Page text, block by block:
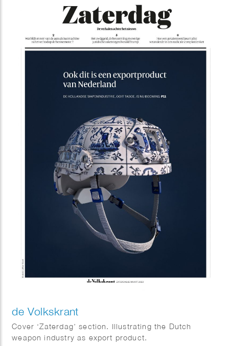
de Volkskrant
Cover ‘Zaterdag’ section. Illustrating the Dutch
weapon industry as export product.